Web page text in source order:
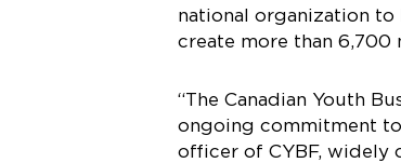
national organization to
create more than 6,700
“The Canadian Youth
ongoing commitment
officer of CYBF, widely